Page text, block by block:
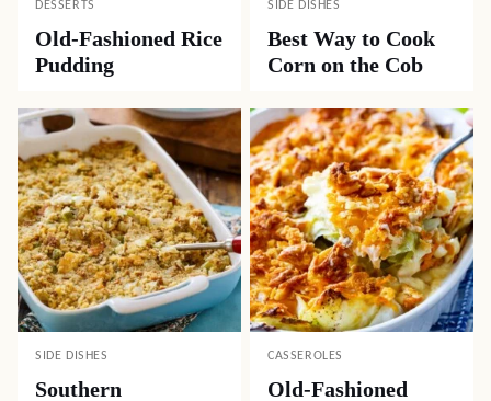
DESSERTS
Old-Fashioned Rice
Pudding
SIDE DISHES
Best Way to Cook
Corn on the Cob
SIDE DISHES
Southern
CASSEROLES
Old-Fashioned